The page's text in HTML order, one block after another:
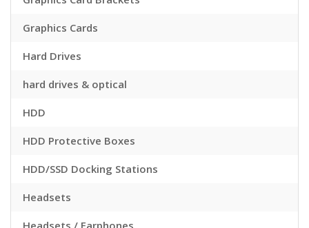
Graphics Cards
Hard Drives
hard drives & optical
HDD
HDD Protective Boxes
HDD/SSD Docking Stations
Headsets
Headsets / Earphones